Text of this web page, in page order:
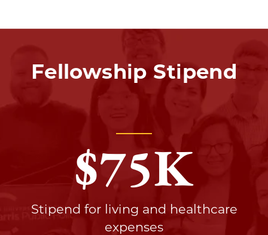
Fellowship Stipend
$75K
Stipend for living and healthcare
expenses